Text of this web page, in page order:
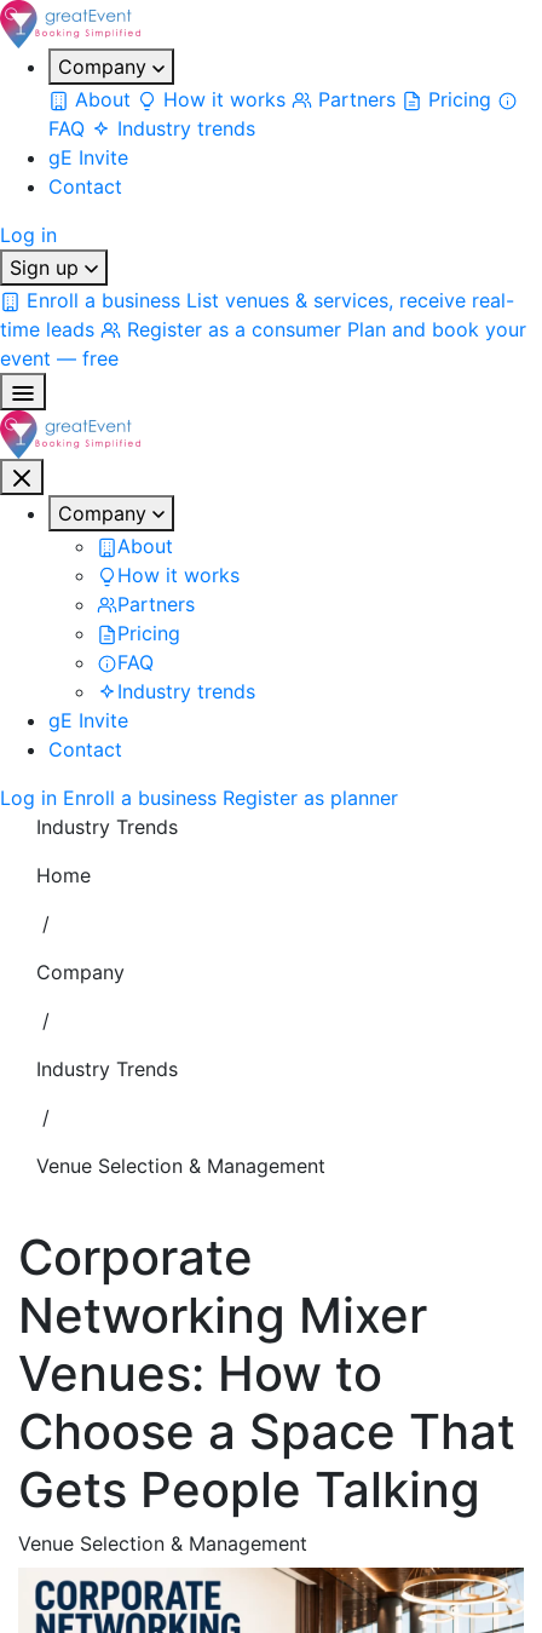
Company
About
How it works Partners
Pricing
FAQ
Industry trends
gE Invite
Contact
Log in
Sign up
Enroll a business List venues & services, receive real-
time leads
Register as a consumer Plan and book your
event — free
Company
About
How it works
Partners
Pricing
FAQ
Industry trends
gE Invite
Contact
Log in Enroll a business Register as planner
Industry Trends
Home
/
Company
/
Industry Trends
/
Venue Selection & Management
Corporate
Networking Mixer
Venues: How to
Choose a Space That
Gets People Talking
Venue Selection & Management